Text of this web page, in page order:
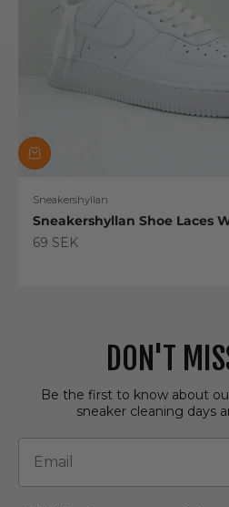
Sneakershyllan
Sneakershyllan Shoe Laces
Sale price
69 SEK
DON'T
Be the first to know about
sneaker cleaning days
Email